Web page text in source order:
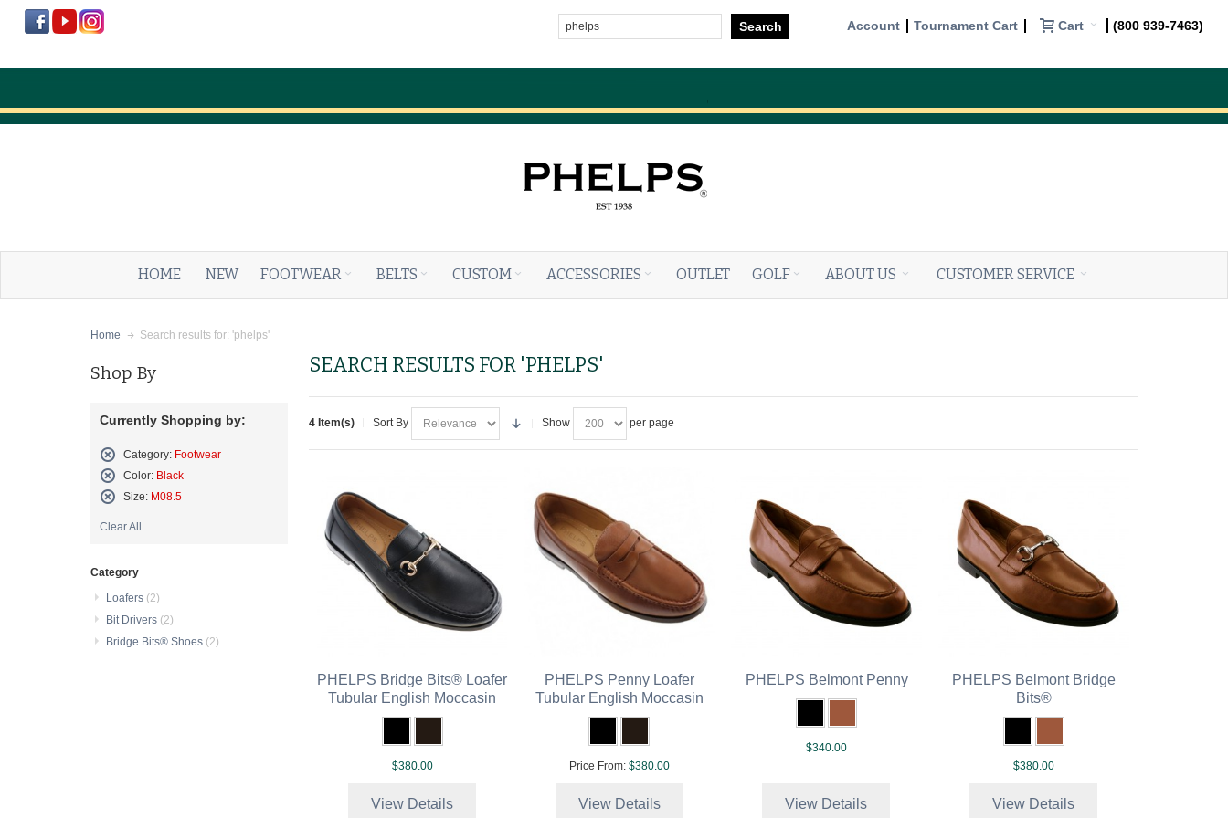
(800 939-7463)
Cart
Search Account Tournament Cart
HOME NEW FOOTWEAR BELTS CUSTOM ACCESSORIES OUTLET GOLF ABOUT US CUSTOMER SERVICE
Home Search results for: 'phelps'
SEARCH RESULTS FOR 'PHELPS'
4 Item(s) Sort By Show per page
PHELPS Bridge Bits® Loafer
Tubular English Moccasin
$380.00
View Details
PHELPS Penny Loafer
Tubular English Moccasin
Price From: $380.00
View Details
PHELPS Belmont Penny
$340.00
View Details
PHELPS Belmont Bridge
Bits®
$380.00
View Details
Shop By
Currently Shopping by:
Category: Footwear
Remove
This
Item
Color: Black
Remove
Item
Size: M08.5
This
Clear All
Category
Loafers (2)
Bit Drivers (2)
Bridge Bits® Shoes (2)